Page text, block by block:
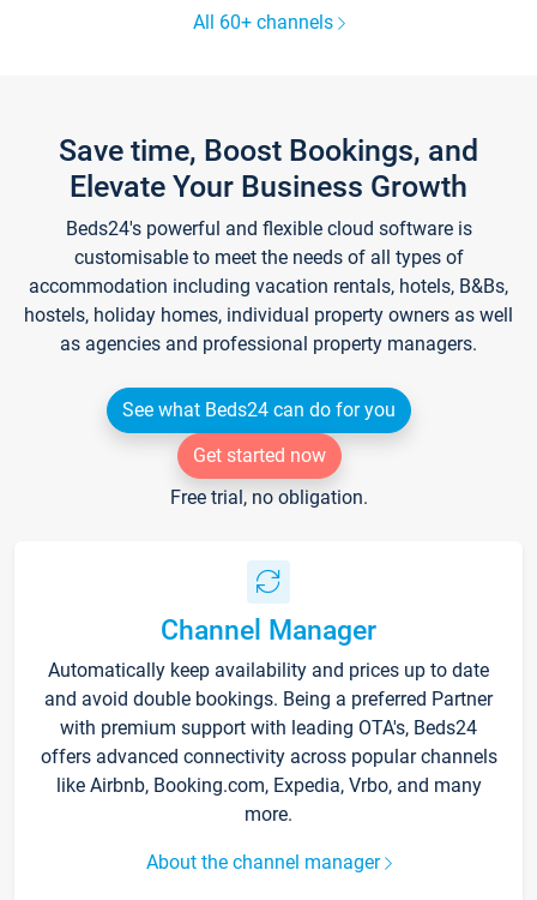
All 60+ channels
Save time, Boost Bookings, and
Elevate Your Business Growth
Beds24's powerful and flexible cloud software is
customisable to meet the needs of all types of
accommodation including vacation rentals, hotels, B&Bs,
hostels, holiday homes, individual property owners as well
as agencies and professional property managers.
See what Beds24 can do for you
Get started now
Free trial, no obligation.
Channel Manager
Automatically keep availability and prices up to date
and avoid double bookings. Being a preferred Partner
with premium support with leading OTA's, Beds24
offers advanced connectivity across popular channels
like Airbnb, Booking.com, Expedia, Vrbo, and many
more.
About the channel manager